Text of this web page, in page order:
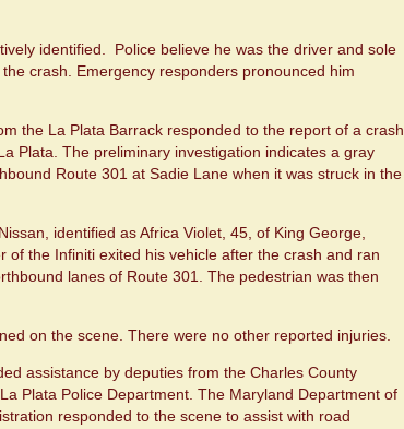
identified. Police believe he was the driver and sole
crash. Emergency responders pronounced him
the La Plata Barrack responded to the report of a crash
Plata. The preliminary investigation indicates a gray
Route 301 at Sadie Lane when it was struck in the
identified as Africa Violet, 45, of King George,
of the Infiniti exited his vehicle after the crash and ran
lanes of Route 301. The pedestrian was then
on the scene. There were no other reported injuries.
assistance by deputies from the Charles County
Plata Police Department. The Maryland Department of
responded to the scene to assist with road